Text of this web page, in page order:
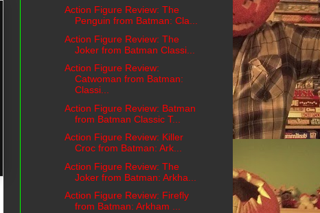
Action Figure Review: The
Penguin from Batman: Cla...
Action Figure Review: The
Joker from Batman Classi...
Action Figure Review:
Catwoman from Batman:
Classi...
Action Figure Review: Batman
from Batman Classic T...
Action Figure Review: Killer
Croc from Batman: Ark...
Action Figure Review: The
Joker from Batman: Arkha...
Action Figure Review: Firefly
from Batman: Arkham ...